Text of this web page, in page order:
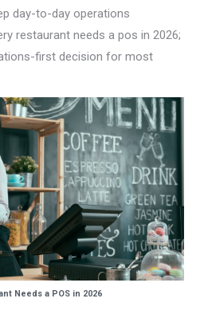
day-to-day operations
restaurant needs a pos in 2026;
first decision for most
Needs a POS in 2026